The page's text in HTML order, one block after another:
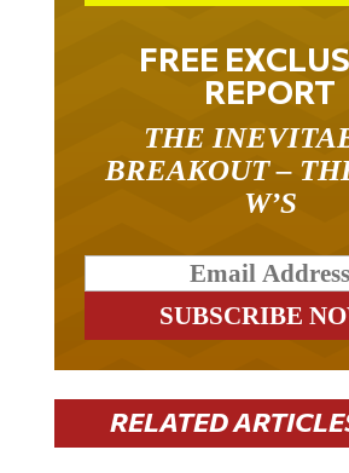
FREE
REPORT
THE
BREAKOUT –
W’S
RELATED